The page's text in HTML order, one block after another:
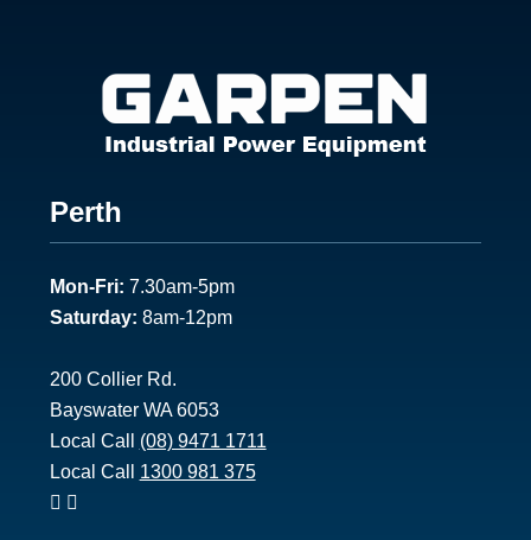
Footer
1
Perth
Mon-Fri: 7.30am-5pm
Saturday: 8am-12pm
200 Collier Rd.
Bayswater WA 6053
Local Call (08) 9471 1711
Local Call 1300 981 375